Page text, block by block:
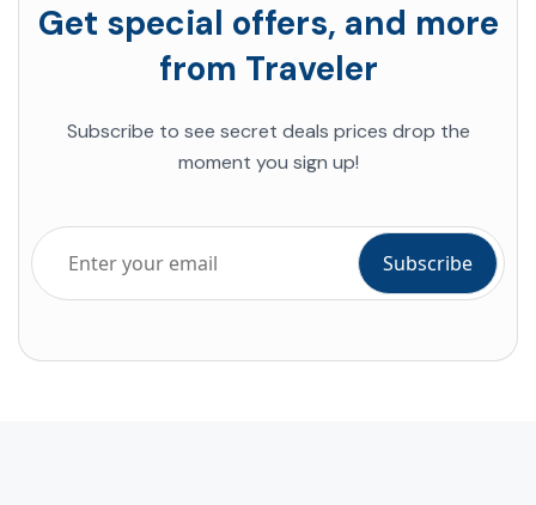
Get special offers, and more
from Traveler
Subscribe to see secret deals prices drop the
moment you sign up!